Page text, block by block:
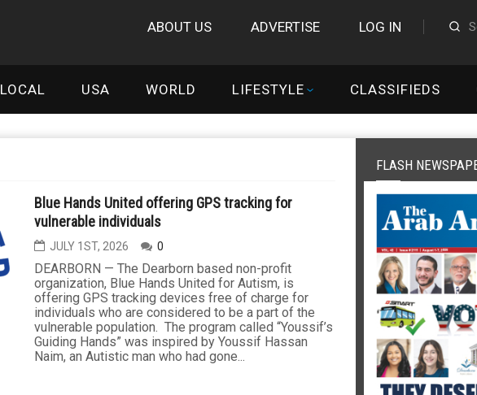
ABOUT US ADVERTISE LOG IN
LOCAL USA WORLD LIFESTYLE CLASSIFIEDS
Blue Hands United offering GPS tracking for
vulnerable individuals
JULY 1ST, 2026 0
DEARBORN — The Dearborn based non-profit
organization, Blue Hands United for Autism, is
offering GPS tracking devices free of charge for
individuals who are considered to be a part of the
vulnerable population. The program called “Youssif’s
Guiding Hands” was inspired by Youssif Hassan
Naim, an Autistic man who had gone...
FLASH